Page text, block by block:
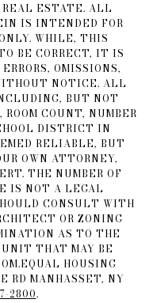
ESTATE. ALL
IS INTENDED FOR
WHILE, THIS
BE CORRECT, IT IS
OMISSIONS,
NOTICE. ALL
BUT NOT
COUNT, NUMBER
DISTRICT IN
RELIABLE, BUT
OWN ATTORNEY,
THE NUMBER OF
IS NOT A LEGAL
CONSULT WITH
OR ZONING
AS TO THE
UNIT THAT MAY BE
HOUSING
RD MANHASSET, NY
2800.